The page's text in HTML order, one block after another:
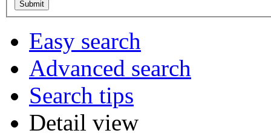
Easy search
Advanced search
Search tips
Detail view